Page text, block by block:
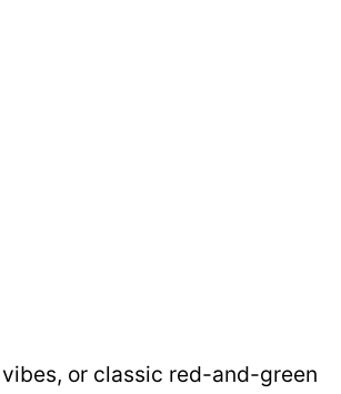
or classic red-and-green